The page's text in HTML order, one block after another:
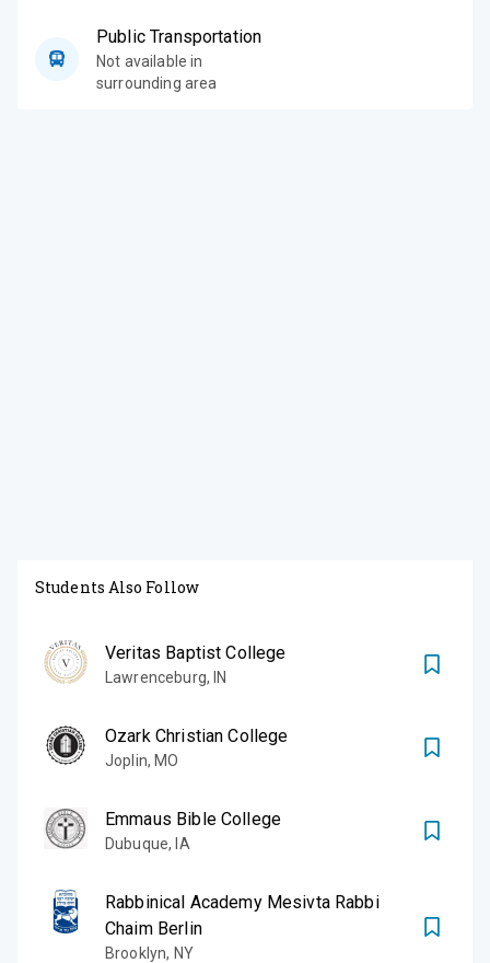
Public Transportation
Not available in
surrounding area
Students Also Follow
Veritas Baptist College
Lawrenceburg, IN
Ozark Christian College
Joplin, MO
Emmaus Bible College
Dubuque, IA
Rabbinical Academy Mesivta Rabbi
Chaim Berlin
Brooklyn, NY